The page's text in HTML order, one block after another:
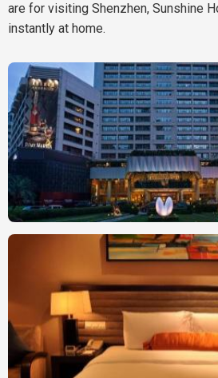
are for visiting Shenzhen, Sunshine
instantly at home.